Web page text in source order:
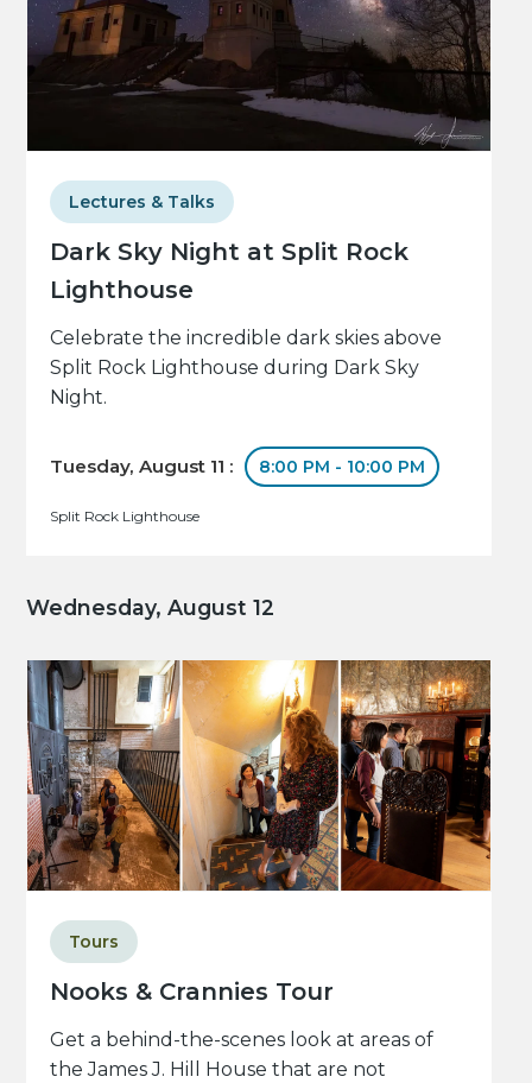
Dark Sky Night at Split Rock
Lighthouse
Lectures & Talks
Celebrate the incredible dark skies above
Split Rock Lighthouse during Dark Sky
Night.
Tuesday, August 11 : 8:00 PM - 10:00 PM
Split Rock Lighthouse
Wednesday, August 12
Nooks & Crannies Tour
Tours
Get a behind-the-scenes look at areas of
the James J. Hill House that are not